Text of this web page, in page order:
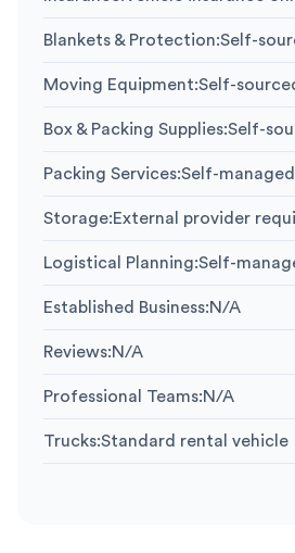
Blankets & Protection:Self-
Moving Equipment:Self-
Box & Packing Supplies:Self-
Packing Services:Self-managed
Storage:External provider
Logistical Planning:Self-
Established Business:N/A
Reviews:N/A
Professional Teams:N/A
Trucks:Standard rental vehicle